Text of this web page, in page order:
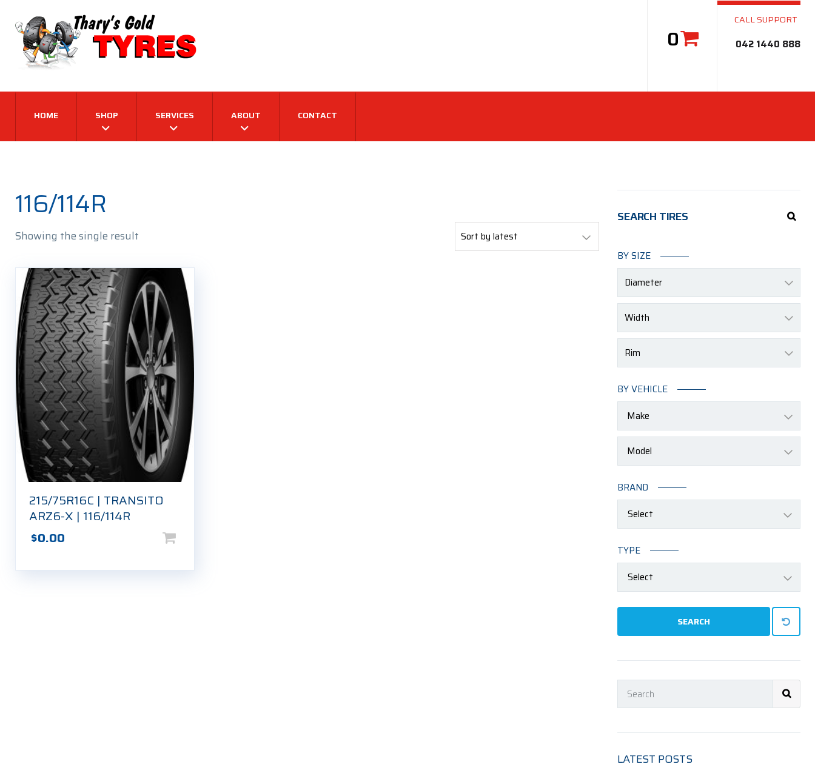
0
CALL SUPPORT
042 1440 888
HOME SHOP SERVICES ABOUT CONTACT
116/114R
Showing the single result
215/75R16C | TRANSITO
ARZ6-X | 116/114R
$0.00
SEARCH TIRES
BY SIZE
Diameter
Width
Rim
BY VEHICLE
BRAND
Select
TYPE
Select
SEARCH
LATEST POSTS